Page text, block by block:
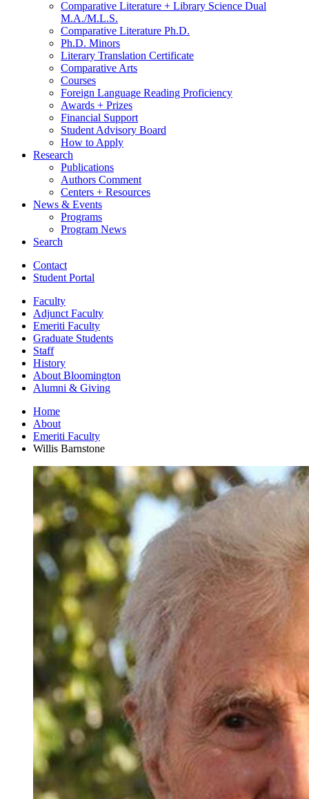
Comparative Literature + Library Science Dual
M.A./M.L.S.
Comparative Literature Ph.D.
Ph.D. Minors
Literary Translation Certificate
Comparative Arts
Courses
Foreign Language Reading Proficiency
Awards + Prizes
Financial Support
Student Advisory Board
How to Apply
Research
Publications
Authors Comment
Centers + Resources
News & Events
Programs
Program News
Search
Contact
Student Portal
Faculty
Adjunct Faculty
Emeriti Faculty
Graduate Students
Staff
History
About Bloomington
Alumni & Giving
Home
About
Emeriti Faculty
Willis Barnstone